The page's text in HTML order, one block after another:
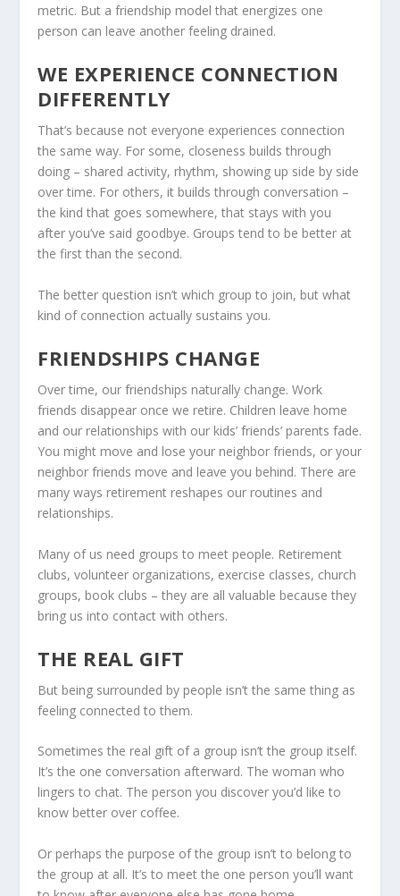
metric. But a friendship model that energizes one
person can leave another feeling drained.
WE EXPERIENCE CONNECTION
DIFFERENTLY
That’s because not everyone experiences connection
the same way. For some, closeness builds through
doing – shared activity, rhythm, showing up side by side
over time. For others, it builds through conversation –
the kind that goes somewhere, that stays with you
after you’ve said goodbye. Groups tend to be better at
the first than the second.
The better question isn’t which group to join, but what
kind of connection actually sustains you.
FRIENDSHIPS CHANGE
Over time, our friendships naturally change. Work
friends disappear once we retire. Children leave home
and our relationships with our kids’ friends’ parents fade.
You might move and lose your neighbor friends, or your
neighbor friends move and leave you behind. There are
many ways retirement reshapes our routines and
relationships.
Many of us need groups to meet people. Retirement
clubs, volunteer organizations, exercise classes, church
groups, book clubs – they are all valuable because they
bring us into contact with others.
THE REAL GIFT
But being surrounded by people isn’t the same thing as
feeling connected to them.
Sometimes the real gift of a group isn’t the group itself.
It’s the one conversation afterward. The woman who
lingers to chat. The person you discover you’d like to
know better over coffee.
Or perhaps the purpose of the group isn’t to belong to
the group at all. It’s to meet the one person you’ll want